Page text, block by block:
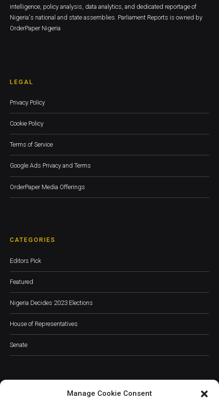
Manage Cookie Consent
intelligence, policy analysis, data analytics, and dedicated reportage of
Nigeria's national and state assemblies. Parliament Reports is owned by
OrderPaper Nigeria
LEGAL
Privacy Policy
Cookie Policy
Terms of Service
Google Ads Privacy and Terms
OrderPaper Media Offerings
CATEGORIES
Editors Pick
Featured
Nigeria Decides 2023 Elections
House of Representatives
Senate
JOIN OUR COMMUNITY